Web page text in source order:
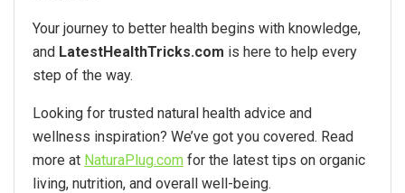
Your journey to better health begins with knowledge,
and LatestHealthTricks.com is here to help every
step of the way.
Looking for trusted natural health advice and
wellness inspiration? We’ve got you covered. Read
more at NaturaPlug.com for the latest tips on organic
living, nutrition, and overall well-being.